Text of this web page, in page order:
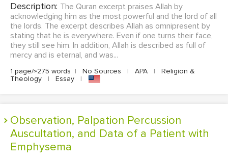
Description: The Quran excerpt praises Allah by
acknowledging him as the most powerful and the lord of all
the lords. The excerpt describes Allah as omnipresent by
stating that he is everywhere. Even if one turns their face,
they still see him. In addition, Allah is described as full of
mercy and is eternal, and was...
1 page/≈275 words | No Sources | APA |
Religion &
Theology
| Essay |
Observation, Palpation Percussion
Auscultation, and Data of a Patient with
Emphysema